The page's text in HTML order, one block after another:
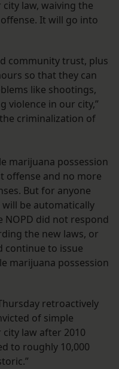
law, waiving the
It will go into
community trust, plus
so that they can
like shootings,
violence in our city,”
criminalization of
marijuana possession
offense and no more
But for anyone
be automatically
NOPD did not respond
the new laws, or
to issue
marijuana possession
retroactively
of simple
law after 2010
to roughly 10,000